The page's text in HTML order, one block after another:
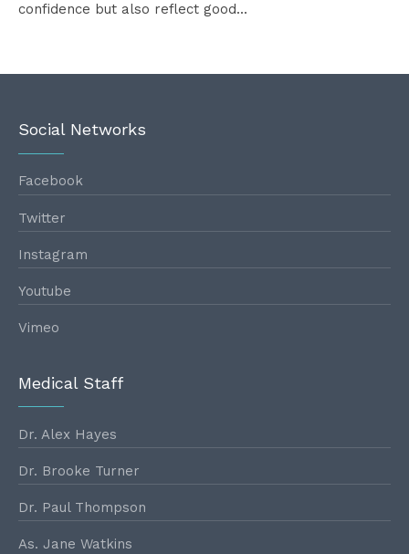
confidence but also reflect good...
Social Networks
Facebook
Twitter
Instagram
Youtube
Vimeo
Medical Staff
Dr. Alex Hayes
Dr. Brooke Turner
Dr. Paul Thompson
As. Jane Watkins